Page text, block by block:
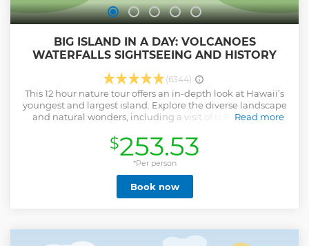
BIG ISLAND IN A DAY: VOLCANOES
WATERFALLS SIGHTSEEING AND HISTORY
(6344)
This 12 hour nature tour offers an in-depth look at Hawaii’s
youngest and largest island. Explore the diverse landscape
and natural wonders, including a visit of the Volcanoes
waterfalls and stroll black-sand beaches as you scan the
horizon for green sea turtles. This family-friendly tour
requires easy walking and introduces people of all ages to
the island, and includes lunch, snacks, refreshments, and
park entrance fees.
Read more
Show less
$253.53
*Per person
Book now